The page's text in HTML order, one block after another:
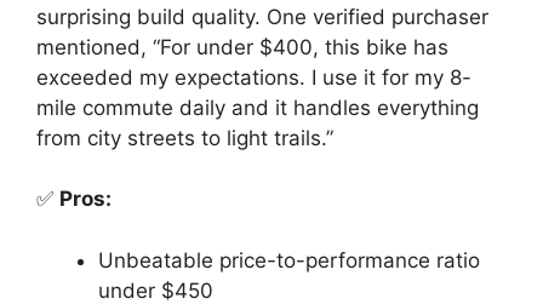
surprising build quality. One verified purchaser
mentioned, “For under $400, this bike has
exceeded my expectations. I use it for my 8-
mile commute daily and it handles everything
from city streets to light trails.”
✅ Pros:
Unbeatable price-to-performance ratio
under $450